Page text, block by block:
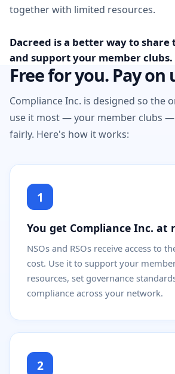
together with limited resources.
Dacreed is a better way to share
and support your member clubs.
Free for you. Pay on
Compliance Inc. is designed so the
use it most — your member clubs
fairly. Here's how it works:
1
You get Compliance Inc. at
NSOs and RSOs receive access to
cost. Use it to support your
resources, set governance
compliance across your network.
2